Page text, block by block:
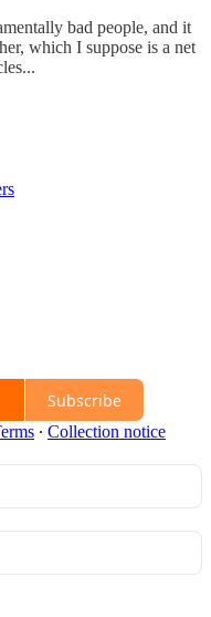
bad people, and it
which I suppose is a net
Subscribe
∙ Collection notice